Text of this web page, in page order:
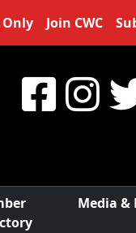
Only Join CWC
Media &